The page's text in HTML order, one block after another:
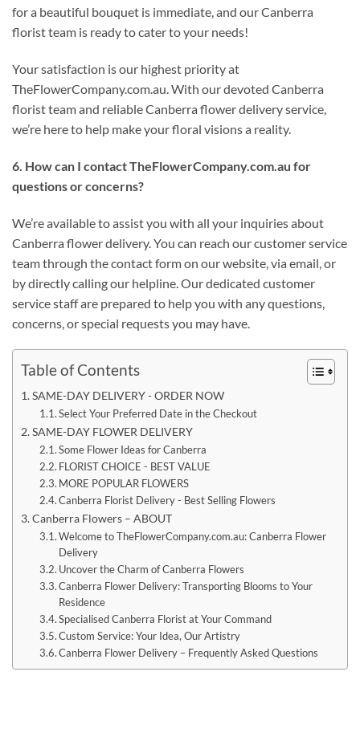
for a beautiful bouquet is immediate, and our Canberra
florist team is ready to cater to your needs!
Your satisfaction is our highest priority at
TheFlowerCompany.com.au. With our devoted Canberra
florist team and reliable Canberra flower delivery service,
we’re here to help make your floral visions a reality.
6. How can I contact TheFlowerCompany.com.au for
questions or concerns?
We’re available to assist you with all your inquiries about
Canberra flower delivery. You can reach our customer service
team through the contact form on our website, via email, or
by directly calling our helpline. Our dedicated customer
service staff are prepared to help you with any questions,
concerns, or special requests you may have.
Table of Contents
SAME-DAY DELIVERY - ORDER NOW
Select Your Preferred Date in the Checkout
SAME-DAY FLOWER DELIVERY
Some Flower Ideas for Canberra
FLORIST CHOICE - BEST VALUE
MORE POPULAR FLOWERS
Canberra Florist Delivery - Best Selling Flowers
Canberra Flowers – ABOUT
Welcome to TheFlowerCompany.com.au: Canberra Flower
Delivery
Uncover the Charm of Canberra Flowers
Canberra Flower Delivery: Transporting Blooms to Your
Residence
Specialised Canberra Florist at Your Command
Custom Service: Your Idea, Our Artistry
Canberra Flower Delivery – Frequently Asked Questions